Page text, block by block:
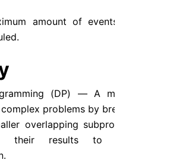
amount of events that
(DP) — A method
problems by breaking
overlapping subproblems
their results to avoid